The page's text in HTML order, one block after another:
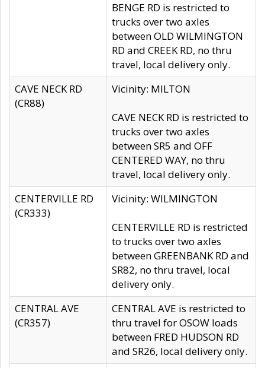
BENGE RD is restricted to
trucks over two axles
between OLD WILMINGTON
RD and CREEK RD, no thru
travel, local delivery only.
CAVE NECK RD
(CR88)
Vicinity: MILTON
CAVE NECK RD is restricted to
trucks over two axles
between SR5 and OFF
CENTERED WAY, no thru
travel, local delivery only.
CENTERVILLE RD
(CR333)
Vicinity: WILMINGTON
CENTERVILLE RD is restricted
to trucks over two axles
between GREENBANK RD and
SR82, no thru travel, local
delivery only.
CENTRAL AVE
(CR357)
CENTRAL AVE is restricted to
thru travel for OSOW loads
between FRED HUDSON RD
and SR26, local delivery only.